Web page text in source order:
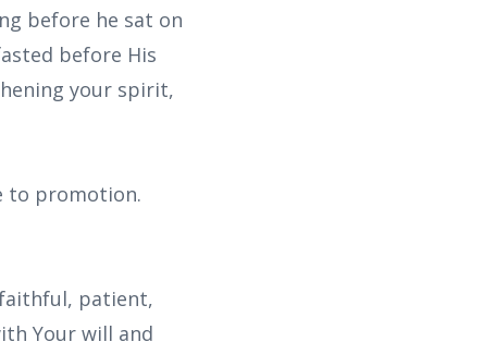
before he sat on
before His
your spirit,
to promotion.
patient,
Your will and